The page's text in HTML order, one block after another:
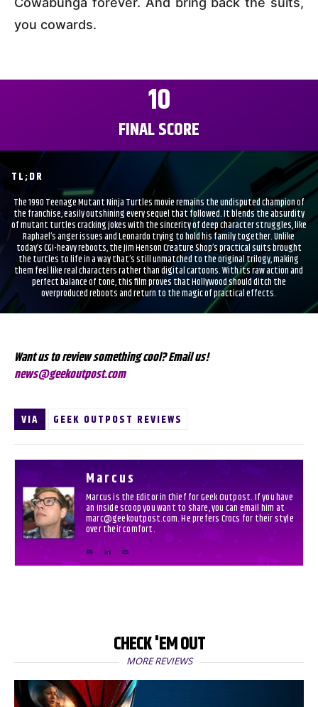
you cowards.
10
FINAL SCORE
TL;DR
The 1990 Teenage Mutant Ninja Turtles movie remains the undisputed champion of
the franchise, easily outshining every sequel that followed. It blends the absurdity
of mutant turtles cracking jokes with the sincerity of deep character struggles, like
Raphael’s anger issues and Leonardo trying to hold his family together. Unlike
today’s CGI-heavy reboots, the Jim Henson Creature Shop’s practical suits brought
the turtles to life in a way that’s still unmatched to the original trilogy, making
them feel like real characters rather than digital cartoons. With its raw action and
perfect balance of tone, this film proves that Hollywood should ditch the
overproduced reboots and return to the magic of practical effects.
Want us to review something cool? Email us!
news@geekoutpost.com
VIA GEEK OUTPOST REVIEWS
Marcus
Marcus is the Editor in Chief for Geek Outpost. If you have
an inside scoop you want to share, you can email him at
marc@geekoutpost.com. He prefers Crocs for their style
over their comfort.
CHECK 'EM OUT
MORE REVIEWS